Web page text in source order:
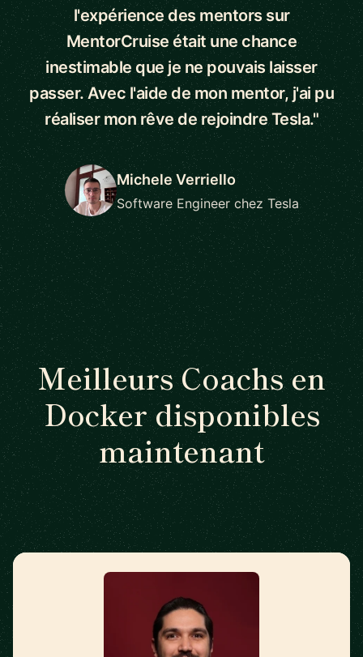
l'expérience des mentors sur
MentorCruise était une chance
inestimable que je ne pouvais laisser
passer. Avec l'aide de mon mentor, j'ai pu
réaliser mon rêve de rejoindre Tesla."
Michele Verriello
Software Engineer chez Tesla
Meilleurs Coachs en
Docker disponibles
maintenant